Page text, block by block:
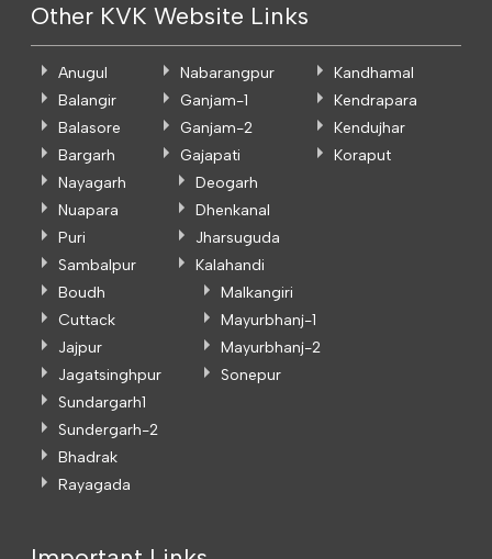
Other KVK Website Links
Anugul
Balangir
Balasore
Bargarh
Nabarangpur
Ganjam-1
Ganjam-2
Gajapati
Kandhamal
Kendrapara
Kendujhar
Koraput
Nayagarh
Nuapara
Puri
Sambalpur
Deogarh
Dhenkanal
Jharsuguda
Kalahandi
Boudh
Cuttack
Jajpur
Jagatsinghpur
Malkangiri
Mayurbhanj-1
Mayurbhanj-2
Sonepur
Sundargarh1
Sundergarh-2
Bhadrak
Rayagada